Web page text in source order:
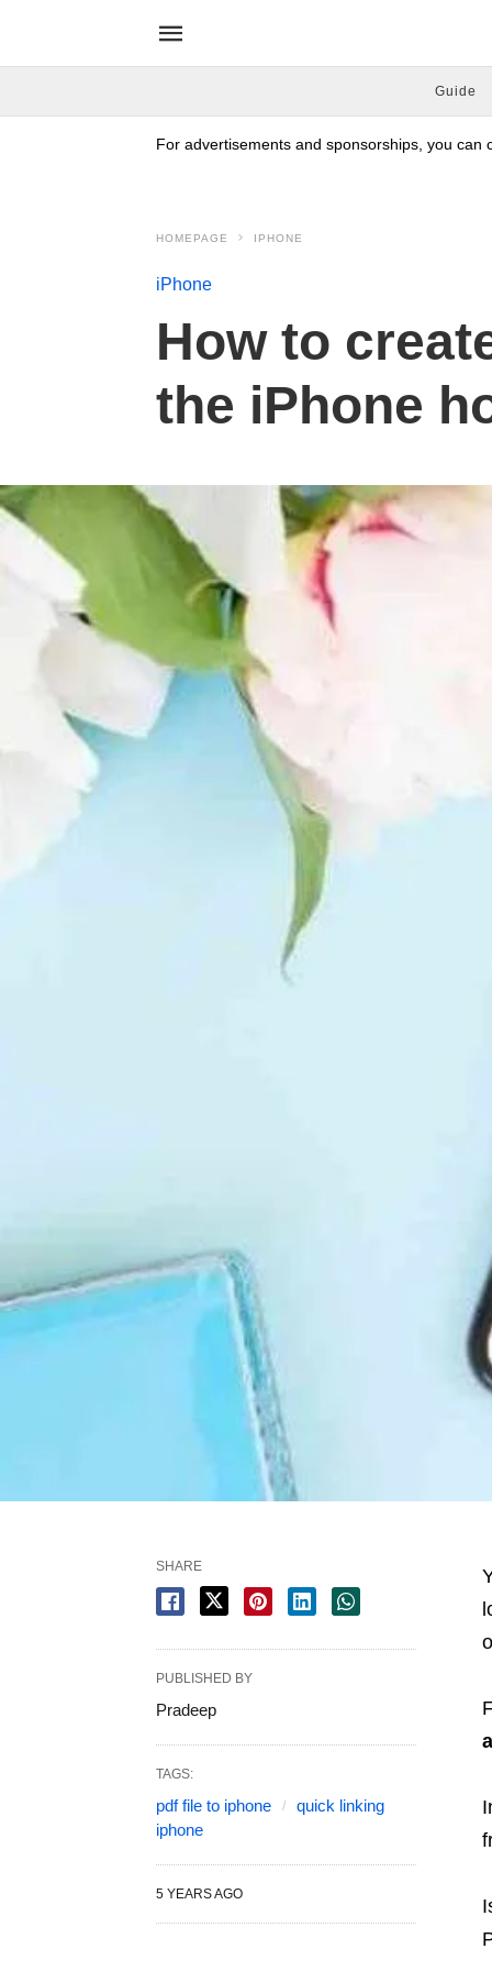
Guide
For advertisements and sponsorships, you can
HOMEPAGE IPHONE
iPhone
How to
the iPhone
SHARE
PUBLISHED BY
Pradeep
TAGS:
pdf file to iphone
quick linking
iphone
5 YEARS AGO